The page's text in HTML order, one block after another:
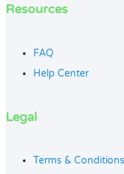
Resources
FAQ
Help Center
Legal
Terms & Conditions